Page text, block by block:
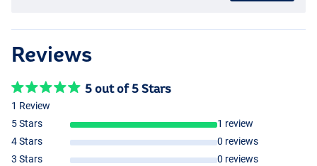
Reviews
5 out of 5 Stars
1 Review
5 Stars
1 review
4 Stars
0 reviews
3 Stars
0 reviews